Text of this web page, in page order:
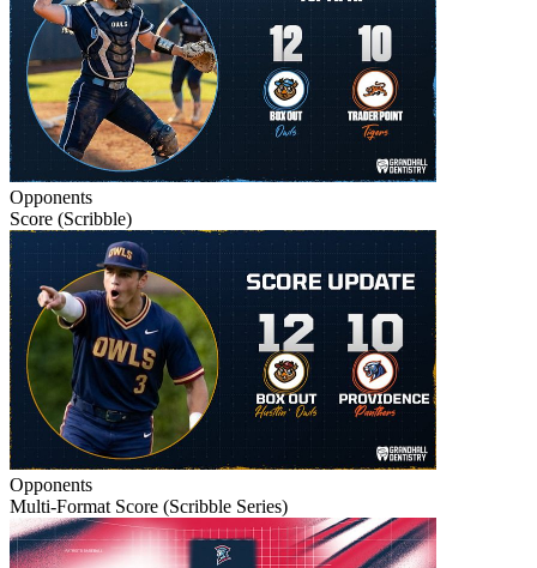
Opponents
Score (Scribble)
Opponents
Multi-Format Score (Scribble Series)